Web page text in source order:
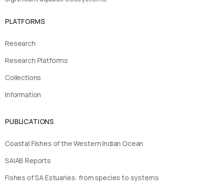
PLATFORMS
Research
Research Platforms
Collections
Information
PUBLICATIONS
Coastal Fishes of the Western Indian Ocean
SAIAB Reports
Fishes of SA Estuaries: from species to systems